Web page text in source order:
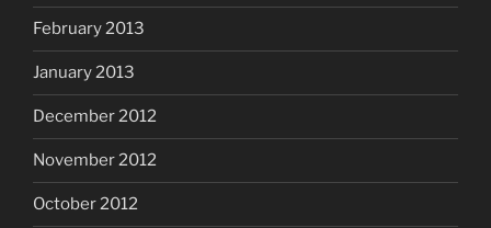
February 2013
January 2013
December 2012
November 2012
October 2012